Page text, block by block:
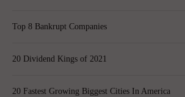
Top 8 Bankrupt Companies
20 Dividend Kings of 2021
20 Fastest Growing Biggest Cities In America